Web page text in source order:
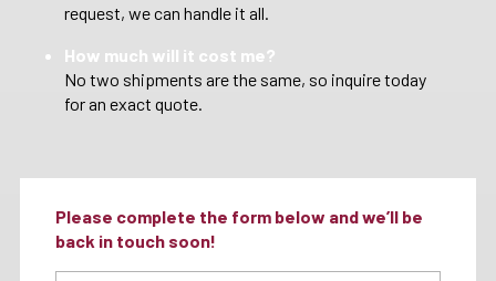
request, we can handle it all.
How much will it cost me?
No two shipments are the same, so inquire today
for an exact quote.
Please complete the form below and we’ll be
back in touch soon!